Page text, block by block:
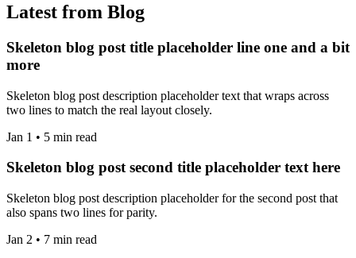
Latest from Blog
Skeleton blog post title placeholder line one and a bit
more
Skeleton blog post description placeholder text that wraps across
two lines to match the real layout closely.
Jan 1 • 5 min read
Skeleton blog post second title placeholder text here
Skeleton blog post description placeholder for the second post that
also spans two lines for parity.
Jan 2 • 7 min read